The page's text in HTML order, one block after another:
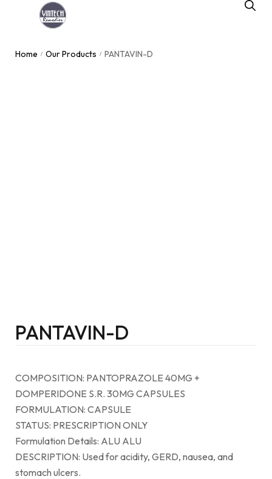
Home / Our Products / PANTAVIN-D
PANTAVIN-D
COMPOSITION: PANTOPRAZOLE 40MG +
DOMPERIDONE S.R. 30MG CAPSULES
FORMULATION: CAPSULE
STATUS: PRESCRIPTION ONLY
Formulation Details: ALU ALU
DESCRIPTION: Used for acidity, GERD, nausea, and
stomach ulcers.